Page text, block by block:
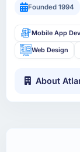
Founded 1994
Mobile App
Web Design
About